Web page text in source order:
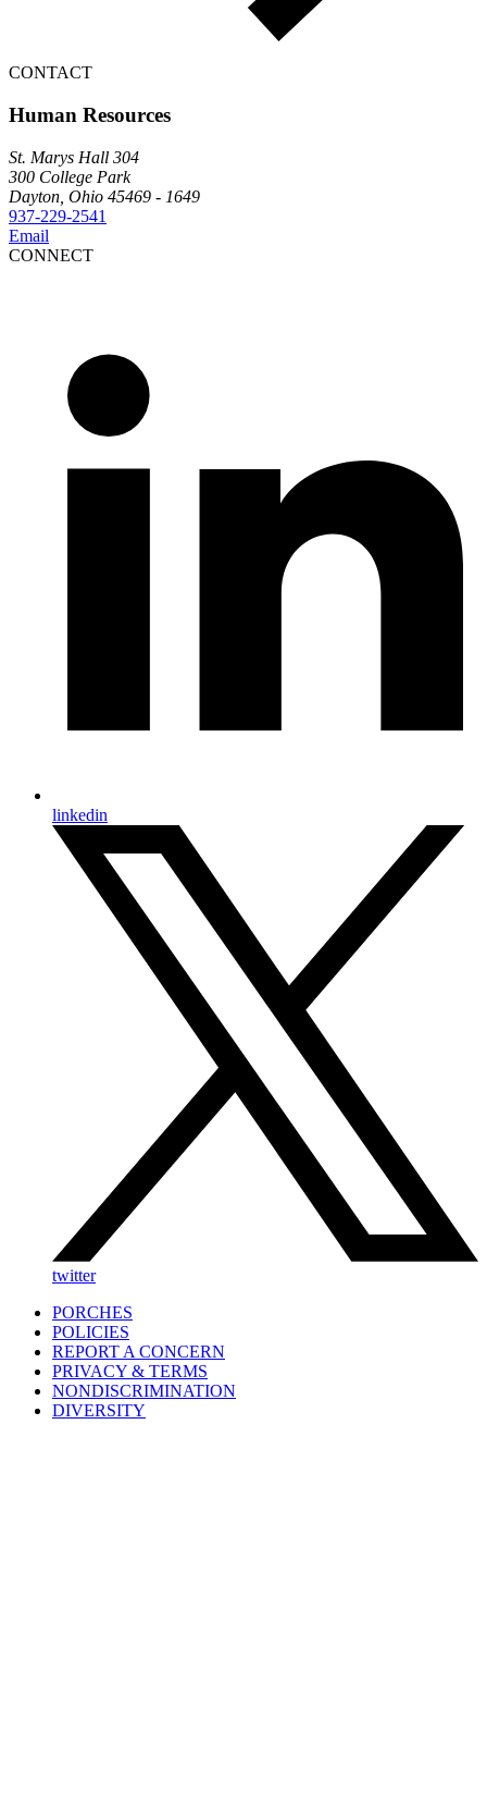
CONTACT
Human Resources
St. Marys Hall 304
300 College Park
Dayton, Ohio 45469 - 1649
937-229-2541
Email
CONNECT
linkedin
twitter
PORCHES
POLICIES
REPORT A CONCERN
PRIVACY & TERMS
NONDISCRIMINATION
DIVERSITY